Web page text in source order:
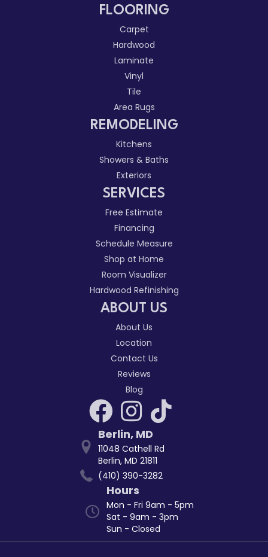
FLOORING
Carpet
Hardwood
Laminate
Vinyl
Tile
Area Rugs
REMODELING
Kitchens
Showers & Baths
Exteriors
SERVICES
Free Estimate
Financing
Schedule Measure
Shop at Home
Room Visualizer
Hardwood Refinishing
ABOUT US
About Us
Location
Contact Us
Reviews
Blog
Berlin, MD
11048 Cathell Rd
Berlin, MD 21811
(410) 390-3282
Hours
Mon - Fri 9am - 5pm
Sat - 9am - 3pm
Sun - Closed